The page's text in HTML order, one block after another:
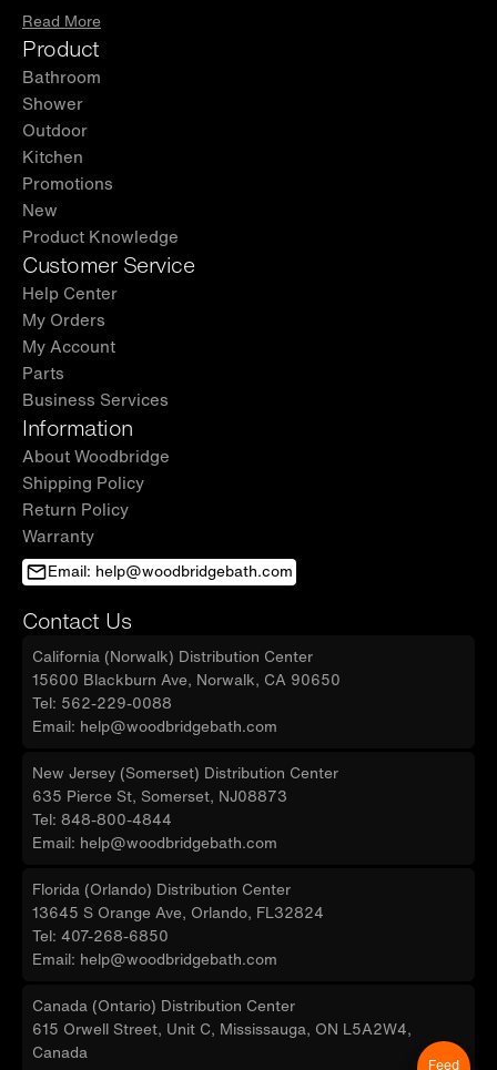
Read More
Product
Bathroom
Shower
Outdoor
Kitchen
Promotions
New
Product Knowledge
Customer Service
Help Center
My Orders
My Account
Parts
Business Services
Information
About Woodbridge
Shipping Policy
Return Policy
Warranty
Email: help@woodbridgebath.com
Contact Us
California (Norwalk) Distribution Center
15600 Blackburn Ave, Norwalk, CA 90650
Tel: 562-229-0088
Email: help@woodbridgebath.com
New Jersey (Somerset) Distribution Center
635 Pierce St, Somerset, NJ08873
Tel: 848-800-4844
Email: help@woodbridgebath.com
Florida (Orlando) Distribution Center
13645 S Orange Ave, Orlando, FL32824
Tel: 407-268-6850
Email: help@woodbridgebath.com
Canada (Ontario) Distribution Center
615 Orwell Street, Unit C, Mississauga, ON L5A2W4,
Canada
Feed